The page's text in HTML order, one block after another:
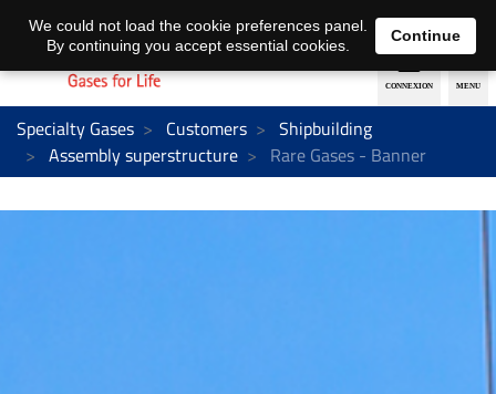
EN DE
Specialty Gases Customers
Shipbuilding
Assembly superstructure
Rare Gases - Banner
We could not load the cookie preferences panel.
By continuing you accept essential cookies.
Continue